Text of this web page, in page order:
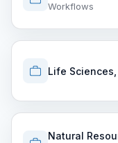
Workflows
Life
Natural